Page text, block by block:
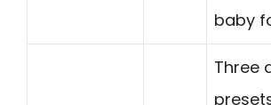
baby
Three